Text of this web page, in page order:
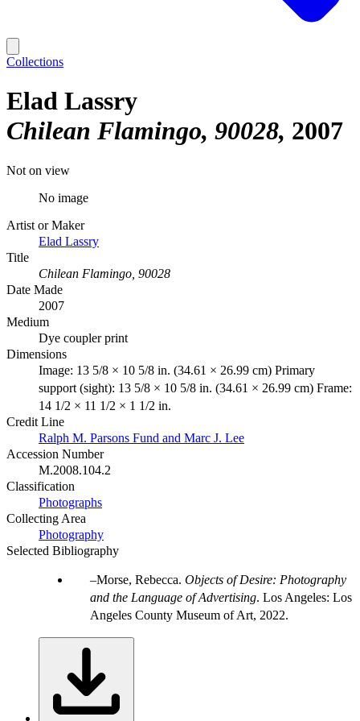
Collections
Elad Lassry
Chilean Flamingo, 90028 2007
Not on view
No image
Artist or Maker
Elad Lassry
Title
Chilean Flamingo, 90028
Date Made
2007
Medium
Dye coupler print
Dimensions
Image: 13 5/8 × 10 5/8 in. (34.61 × 26.99 cm) Primary
support (sight): 13 5/8 × 10 5/8 in. (34.61 × 26.99 cm) Frame:
14 1/2 × 11 1/2 × 1 1/2 in.
Credit Line
Ralph M. Parsons Fund and Marc J. Lee
Accession Number
M.2008.104.2
Classification
Photographs
Collecting Area
Photography
Selected Bibliography
Morse, Rebecca. Objects of Desire: Photography
and the Language of Advertising. Los Angeles: Los
Angeles County Museum of Art, 2022.